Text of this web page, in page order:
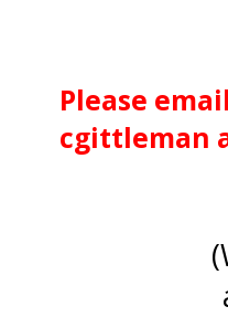
Please
cgittleman